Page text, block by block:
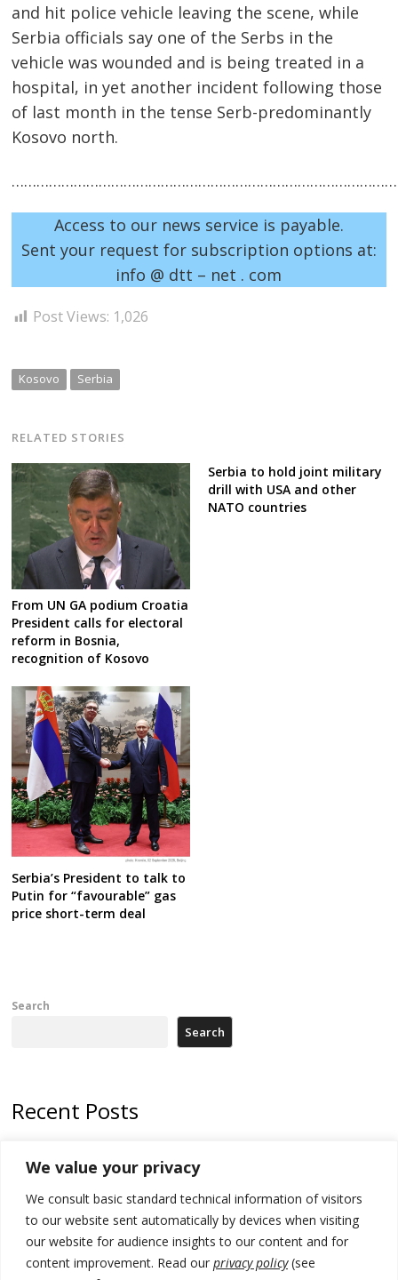
We value your privacy
We consult basic standard technical information of visitors
to our website sent automatically by devices when visiting
our website for audience insights to our content and for
content improvement. Read our privacy policy(see
and hit police vehicle leaving the scene, while
Serbia officials say one of the Serbs in the
vehicle was wounded and is being treated in a
hospital, in yet another incident following those
of last month in the tense Serb-predominantly
Kosovo north.
Access to our news service is payable.
Sent your request for subscription options at:
info @ dtt – net . com
Post Views: 1,026
Kosovo Serbia
RELATED STORIES
From UN GA podium Croatia
President calls for electoral
reform in Bosnia,
recognition of Kosovo
Serbia to hold joint military
drill with USA and other
NATO countries
Serbia’s President to talk to
Putin for “favourable” gas
price short-term deal
Post
navigation
Search
Search
Recent Posts
deadline, while early elections loom amid no deal for new President
500 kg of marijuana seized in Serbia, 5 people arrested
Kosovo authorities find a third mass grave in Serb-predominantly